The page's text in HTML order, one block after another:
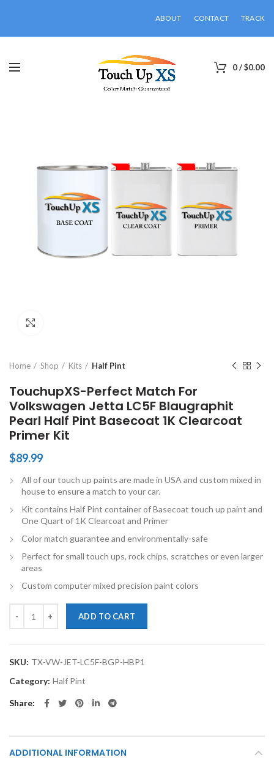
ABOUT CONTACT TRACK
0/$0.00
Home Shop Kits Half Pint
TouchupXS-Perfect Match For
Volkswagen Jetta LC5F Blaugraphit
Pearl Half Pint Basecoat 1K Clearcoat
Primer Kit
$89.99
All of our touch up paints are made in USA and custom mixed in
house to ensure a match to your car.
Kit contains Half Pint container of Basecoat touch up paint and
One Quart of 1K Clearcoat and Primer
Color match guarantee and environmentally-safe
Perfect for small touch ups, rock chips, scratches or even larger
areas
Custom computer mixed precision paint colors
ADD TO CART
SKU: TX-VW-JET-LC5F-BGP-HBP1
Category: Half Pint
Share
ADDITIONAL INFORMATION